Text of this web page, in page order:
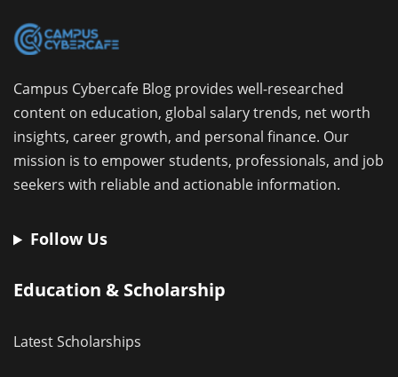
Campus Cybercafe Blog provides well-researched
content on education, global salary trends, net worth
insights, career growth, and personal finance. Our
mission is to empower students, professionals, and job
seekers with reliable and actionable information.
Follow Us
Education & Scholarship
Latest Scholarships